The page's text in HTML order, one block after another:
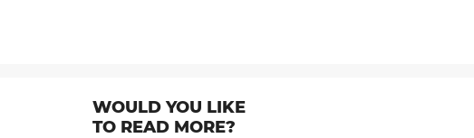
WOULD YOU LIKE
TO READ MORE?